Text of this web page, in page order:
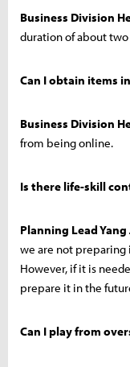
Business Division
duration of about two
Can I obtain items
Business Division
from being online.
Is there life-skill
Planning Lead
we are not preparing
However, if it is
prepare it in the
Can I play from